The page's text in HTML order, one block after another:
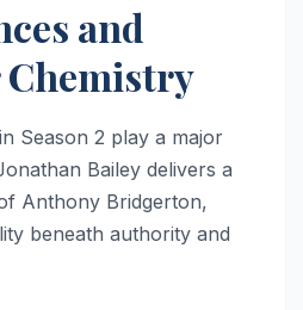
and
Season 2 play a major
Bailey delivers a
Anthony Bridgerton,
beneath authority and